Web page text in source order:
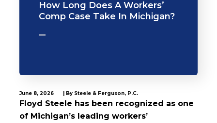
How Long Does A Workers’
Comp Case Take In Michigan?
June 8, 2026 | By Steele & Ferguson, P.C.
Floyd Steele has been recognized as one
of Michigan’s leading workers’